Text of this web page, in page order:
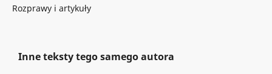
Rozprawy i artykuły
Inne teksty tego samego autora